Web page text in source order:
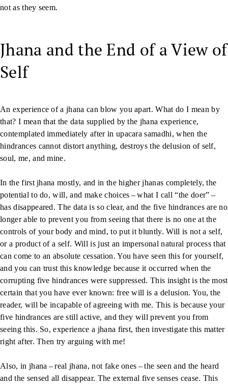
not as they seem.
Jhana and the End of a View of
Self
An experience of a jhana can blow you apart. What do I mean by
that? I mean that the data supplied by the jhana experience,
contemplated immediately after in upacara samadhi, when the
hindrances cannot distort anything, destroys the delusion of self,
soul, me, and mine.
In the first jhana mostly, and in the higher jhanas completely, the
potential to do, will, and make choices – what I call “the doer” –
has disappeared. The data is so clear, and the five hindrances are no
longer able to prevent you from seeing that there is no one at the
controls of your body and mind, to put it bluntly. Will is not a self,
or a product of a self. Will is just an impersonal natural process that
can come to an absolute cessation. You have seen this for yourself,
and you can trust this knowledge because it occurred when the
corrupting five hindrances were suppressed. This insight is the most
certain that you have ever known: free will is a delusion. You, the
reader, will be incapable of agreeing with me. This is because your
five hindrances are still active, and they will prevent you from
seeing this. So, experience a jhana first, then investigate this matter
right after. Then try arguing with me!
Also, in jhana – real jhana, not fake ones – the seen and the heard
and the sensed all disappear. The external five senses cease. This